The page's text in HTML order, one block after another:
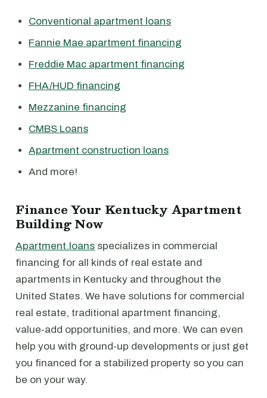
Conventional apartment loans
Fannie Mae apartment financing
Freddie Mac apartment financing
FHA/HUD financing
Mezzanine financing
CMBS Loans
Apartment construction loans
And more!
Finance Your Kentucky Apartment
Building Now
Apartment.loans specializes in commercial
financing for all kinds of real estate and
apartments in Kentucky and throughout the
United States. We have solutions for commercial
real estate, traditional apartment financing,
value-add opportunities, and more. We can even
help you with ground-up developments or just get
you financed for a stabilized property so you can
be on your way.